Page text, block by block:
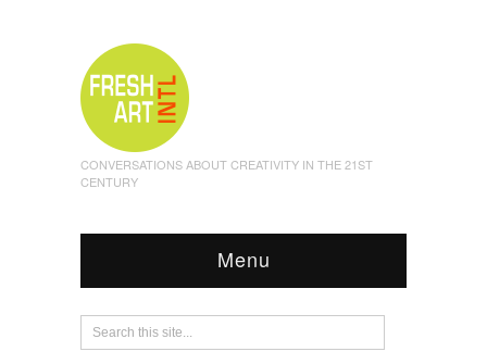
CONVERSATIONS ABOUT CREATIVITY IN THE 21ST
CENTURY
Menu